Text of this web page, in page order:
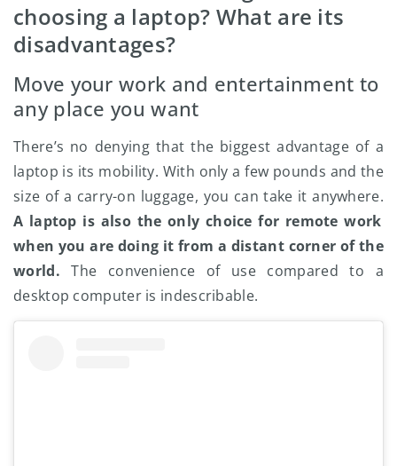
choosing a laptop? What are its
disadvantages?
Move your work and entertainment to
any place you want
There’s no denying that the biggest advantage of a
laptop is its mobility. With only a few pounds and the
size of a carry-on luggage, you can take it anywhere.
A laptop is also the only choice for remote work
when you are doing it from a distant corner of the
world. The convenience of use compared to a
desktop computer is indescribable.